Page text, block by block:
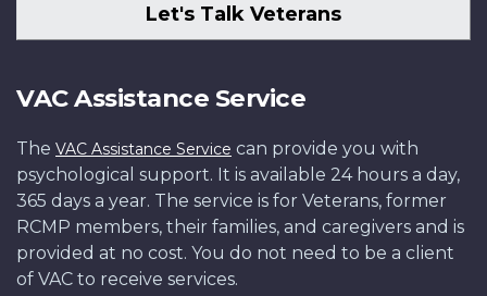
Let's Talk Veterans
VAC Assistance Service
The VAC Assistance Service can provide you with
psychological support. It is available 24 hours a day,
365 days a year. The service is for Veterans, former
RCMP members, their families, and caregivers and is
provided at no cost. You do not need to be a client
of VAC to receive services.